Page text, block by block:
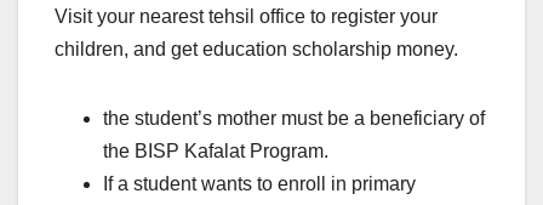
Visit your nearest tehsil office to register your
children, and get education scholarship money.
the student’s mother must be a beneficiary of
the BISP Kafalat Program.
If a student wants to enroll in primary